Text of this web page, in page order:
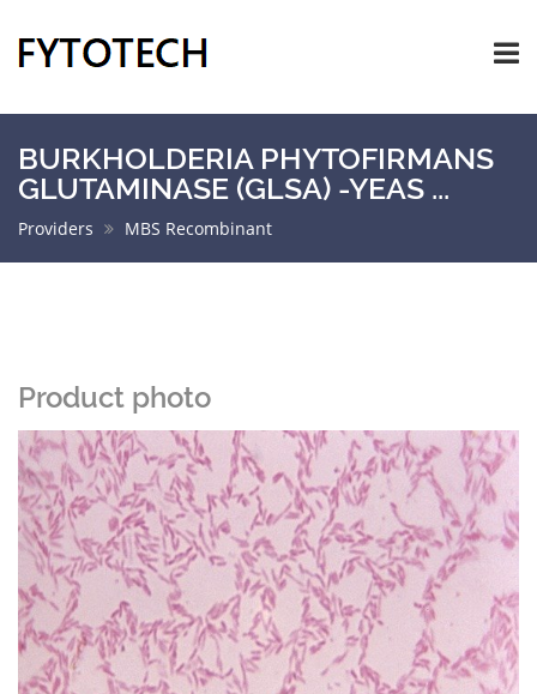
BURKHOLDERIA PHYTOFIRMANS
GLUTAMINASE (GLSA) -YEAS ...
Providers MBS Recombinant
Product photo